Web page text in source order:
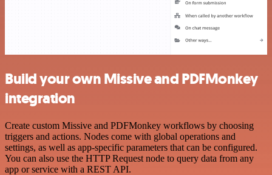
Build your own Missive and PDFMonkey
integration
Create custom Missive and PDFMonkey workflows by choosing
triggers and actions. Nodes come with global operations and
settings, as well as app-specific parameters that can be configured.
You can also use the HTTP Request node to query data from any
app or service with a REST API.